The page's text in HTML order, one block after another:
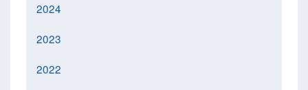
2024
2023
2022